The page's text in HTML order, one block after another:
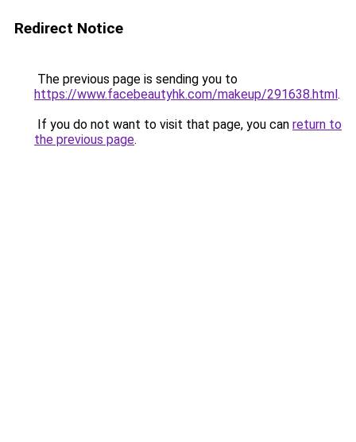
Redirect Notice
The previous page is sending you to
https://www.facebeautyhk.com/makeup/291638.html.
If you do not want to visit that page, you can return to
the previous page.